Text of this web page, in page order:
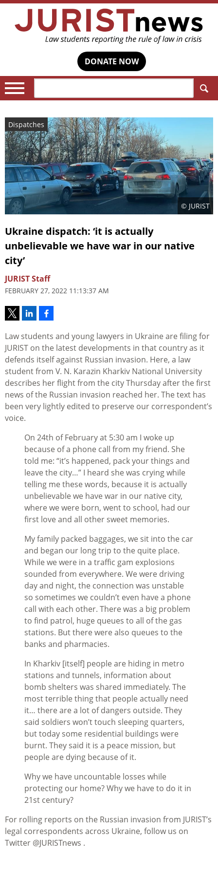
DONATE NOW
Dispatches
© JURIST
Ukraine dispatch: ‘it is actually
unbelievable we have war in our native
city’
JURIST Staff
FEBRUARY 27, 2022 11:13:37 AM
Law students and young lawyers in Ukraine are filing for
JURIST on the latest developments in that country as it
defends itself against Russian invasion. Here, a law
student from V. N. Karazin Kharkiv National University
describes her flight from the city Thursday after the first
news of the Russian invasion reached her. The text has
been very lightly edited to preserve our correspondent’s
voice.
On 24th of February at 5:30 am I woke up
because of a phone call from my friend. She
told me: “it’s happened, pack your things and
leave the city…” I heard she was crying while
telling me these words, because it is actually
unbelievable we have war in our native city,
where we were born, went to school, had our
first love and all other sweet memories.
My family packed baggages, we sit into the car
and began our long trip to the quite place.
While we were in a traffic gam explosions
sounded from everywhere. We were driving
day and night, the connection was unstable
so sometimes we couldn’t even have a phone
call with each other. There was a big problem
to find patrol, huge queues to all of the gas
stations. But there were also queues to the
banks and pharmacies.
In Kharkiv [itself] people are hiding in metro
stations and tunnels, information about
bomb shelters was shared immediately. The
most terrible thing that people actually need
it… there are a lot of dangers outside. They
said soldiers won’t touch sleeping quarters,
but today some residential buildings were
burnt. They said it is a peace mission, but
people are dying because of it.
Why we have uncountable losses while
protecting our home? Why we have to do it in
21st century?
For rolling reports on the Russian invasion from JURIST’s
legal correspondents across Ukraine, follow us on
Twitter @JURISTnews .